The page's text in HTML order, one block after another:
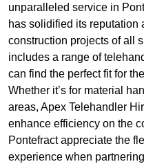
unparalleled service in
has solidified its reputation
construction projects of all
includes a range of
can find the perfect fit for
Whether it’s for material
areas, Apex Telehandler
enhance efficiency on the
Pontefract appreciate the
experience when